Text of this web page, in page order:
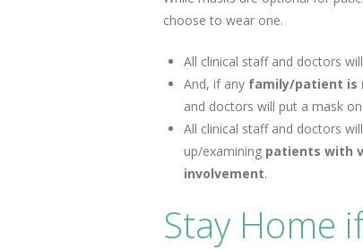
choose to wear one.
All clinical staff and doctors
And, if any family/patient is
and doctors will put a mask
All clinical staff and doctors
up/examining patients with
involvement.
Stay Home